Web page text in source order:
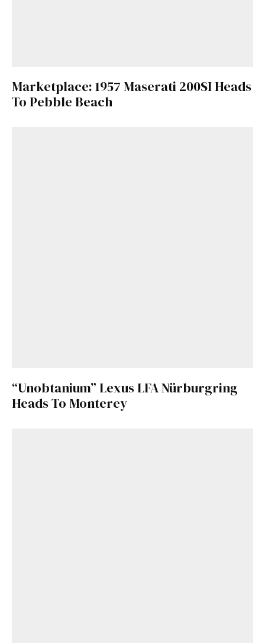
Marketplace: 1957 Maserati 200SI Heads
To Pebble Beach
“Unobtanium” Lexus LFA Nürburgring
Heads To Monterey